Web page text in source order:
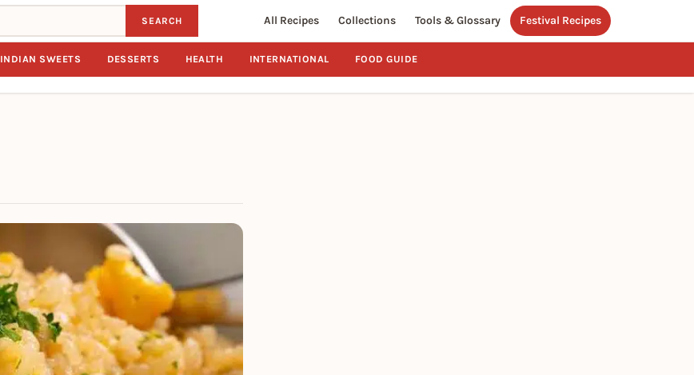
SEARCH All Recipes Collections Tools & Glossary Festival Recipes
INDIAN SWEETS DESSERTS HEALTH INTERNATIONAL FOOD GUIDE